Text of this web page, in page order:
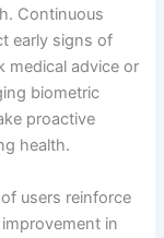
Continuous
early signs of
medical advice or
biometric
proactive
health.
users reinforce
in